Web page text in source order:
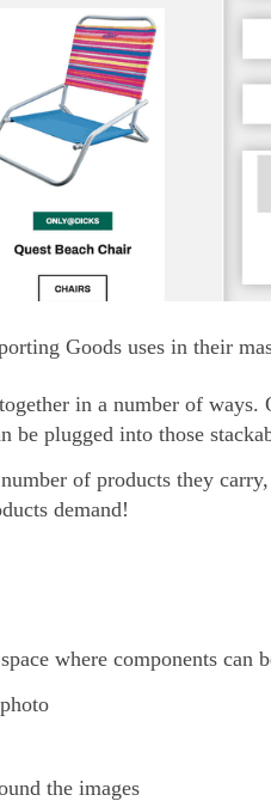
Goods uses in their
in a number of
be plugged into those
of products they
demand!
where components can
the images